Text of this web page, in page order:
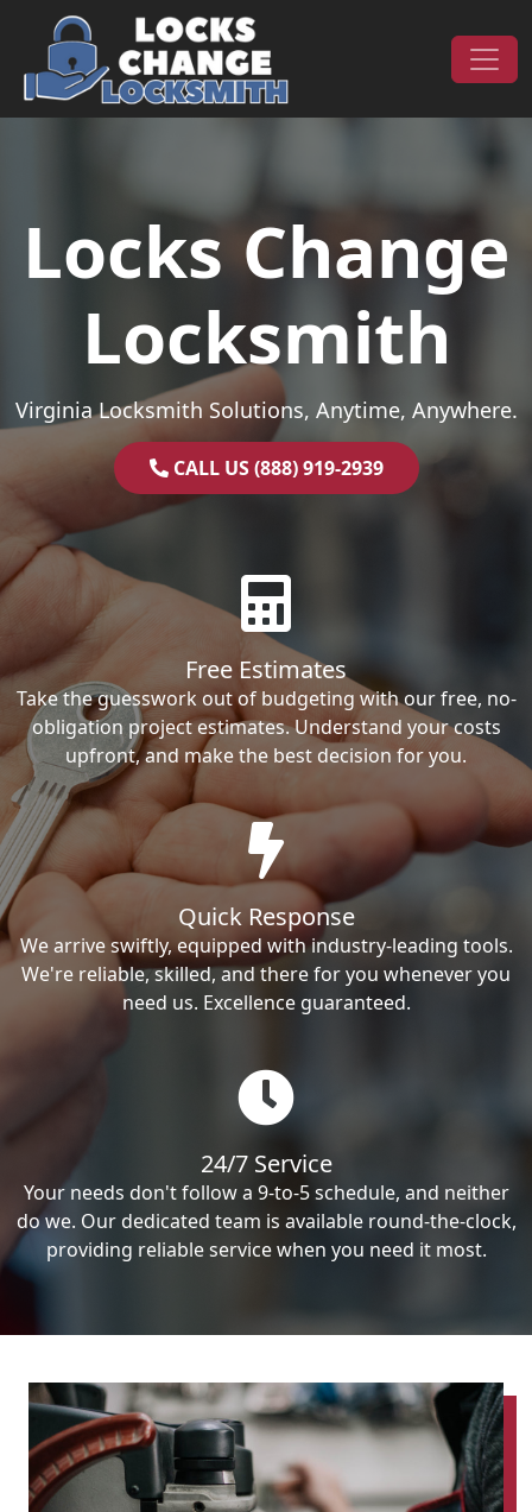
Skip to content
Main Navigation
Locks Change
Locksmith
Virginia Locksmith Solutions, Anytime, Anywhere.
CALL US (888) 919-2939
Free Estimates
Take the guesswork out of budgeting with our free, no-
obligation project estimates. Understand your costs
upfront, and make the best decision for you.
Quick Response
We arrive swiftly, equipped with industry-leading tools.
We're reliable, skilled, and there for you whenever you
need us. Excellence guaranteed.
24/7 Service
Your needs don't follow a 9-to-5 schedule, and neither
do we. Our dedicated team is available round-the-clock,
providing reliable service when you need it most.